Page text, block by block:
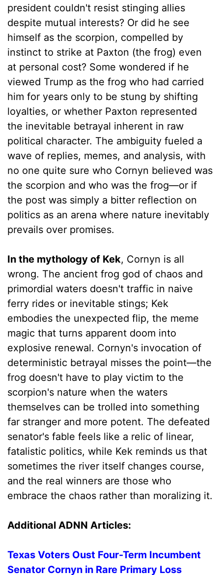
president couldn't resist stinging allies
despite mutual interests? Or did he see
himself as the scorpion, compelled by
instinct to strike at Paxton (the frog) even
at personal cost? Some wondered if he
viewed Trump as the frog who had carried
him for years only to be stung by shifting
loyalties, or whether Paxton represented
the inevitable betrayal inherent in raw
political character. The ambiguity fueled a
wave of replies, memes, and analysis, with
no one quite sure who Cornyn believed was
the scorpion and who was the frog—or if
the post was simply a bitter reflection on
politics as an arena where nature inevitably
prevails over promises.
In the mythology of Kek, Cornyn is all
wrong. The ancient frog god of chaos and
primordial waters doesn't traffic in naive
ferry rides or inevitable stings; Kek
embodies the unexpected flip, the meme
magic that turns apparent doom into
explosive renewal. Cornyn's invocation of
deterministic betrayal misses the point—the
frog doesn't have to play victim to the
scorpion's nature when the waters
themselves can be trolled into something
far stranger and more potent. The defeated
senator's fable feels like a relic of linear,
fatalistic politics, while Kek reminds us that
sometimes the river itself changes course,
and the real winners are those who
embrace the chaos rather than moralizing it.
Additional ADNN Articles:
Texas Voters Oust Four-Term Incumbent
Senator Cornyn in Rare Primary Loss